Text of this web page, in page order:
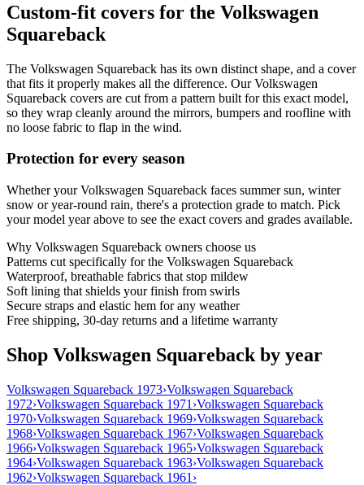
Custom-fit covers for the Volkswagen
Squareback
The Volkswagen Squareback has its own distinct shape, and a cover
that fits it properly makes all the difference. Our Volkswagen
Squareback covers are cut from a pattern built for this exact model,
so they wrap cleanly around the mirrors, bumpers and roofline with
no loose fabric to flap in the wind.
Protection for every season
Whether your Volkswagen Squareback faces summer sun, winter
snow or year-round rain, there's a protection grade to match. Pick
your model year above to see the exact covers and grades available.
Why Volkswagen Squareback owners choose us
Patterns cut specifically for the Volkswagen Squareback
Waterproof, breathable fabrics that stop mildew
Soft lining that shields your finish from swirls
Secure straps and elastic hem for any weather
Free shipping, 30-day returns and a lifetime warranty
Shop Volkswagen Squareback by year
Volkswagen Squareback 1973›Volkswagen Squareback
1972›Volkswagen Squareback 1971 ›Volkswagen Squareback
1970›Volkswagen Squareback 1969›Volkswagen Squareback
1968›Volkswagen Squareback 1967›Volkswagen Squareback
1966›Volkswagen Squareback 1965›Volkswagen Squareback
1964›Volkswagen Squareback 1963›Volkswagen Squareback
1962›Volkswagen Squareback 1961 ›